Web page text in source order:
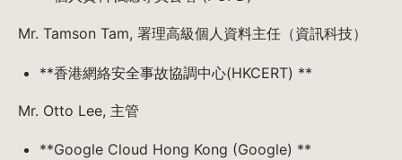
Mr. Tamson Tam, 署理高級個人資料主任（資訊科技）
**香港網絡安全事故協調中心(HKCERT) **
Mr. Otto Lee, 主管
**Google Cloud Hong Kong (Google) **